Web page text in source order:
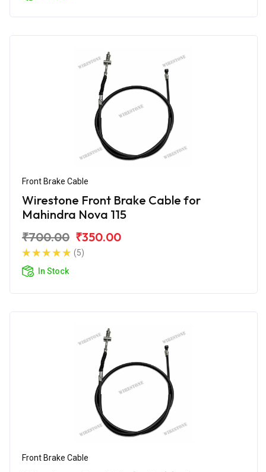
Front Brake Cable
Wirestone Front Brake Cable for
Mahindra Nova 115
₹700.00 ₹350.00
(5)
In Stock
Front Brake Cable